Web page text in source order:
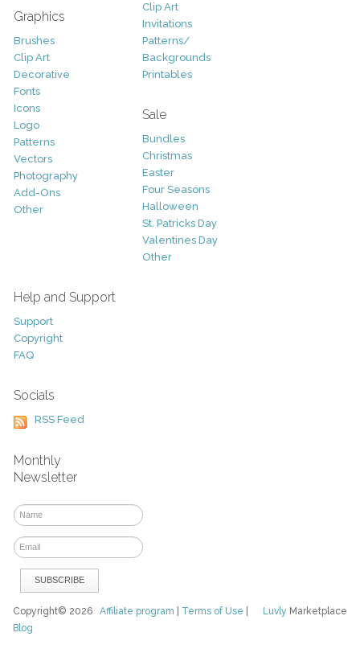
Graphics
Brushes
Clip Art
Decorative
Fonts
Icons
Logo
Patterns
Vectors
Photography
Add-Ons
Other
Clip Art
Invitations
Patterns/
Backgrounds
Printables
Sale
Bundles
Christmas
Easter
Four Seasons
Halloween
St. Patricks Day
Valentines Day
Other
Help and Support
Support
Copyright
FAQ
Socials
RSS Feed
Monthly
Newsletter
Luvly Marketplace
Copyright© 2026Affiliate program Terms of Use
Blog